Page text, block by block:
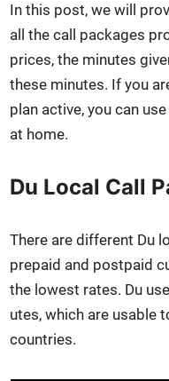
In this post, we will
all the call pack­ages
prices, the min­utes
these min­utes. If you
plan active, you can
at home.
Du Local Call
There are dif­fer­ent Du
pre­paid and post­paid
the low­est rates. Du
utes, which are usable
coun­tries.